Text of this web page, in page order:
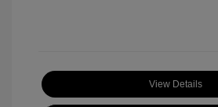
View Details